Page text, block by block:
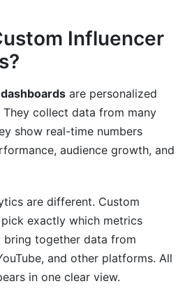
Questions
a custom influencer
it cost to build a custom
pre-built solution and upgrade
should my dashboard
Influencer
are personalized
collect data from many
show real-time numbers
audience growth, and
are different. Custom
exactly which metrics
bring together data from
and other platforms. All
in one clear view.